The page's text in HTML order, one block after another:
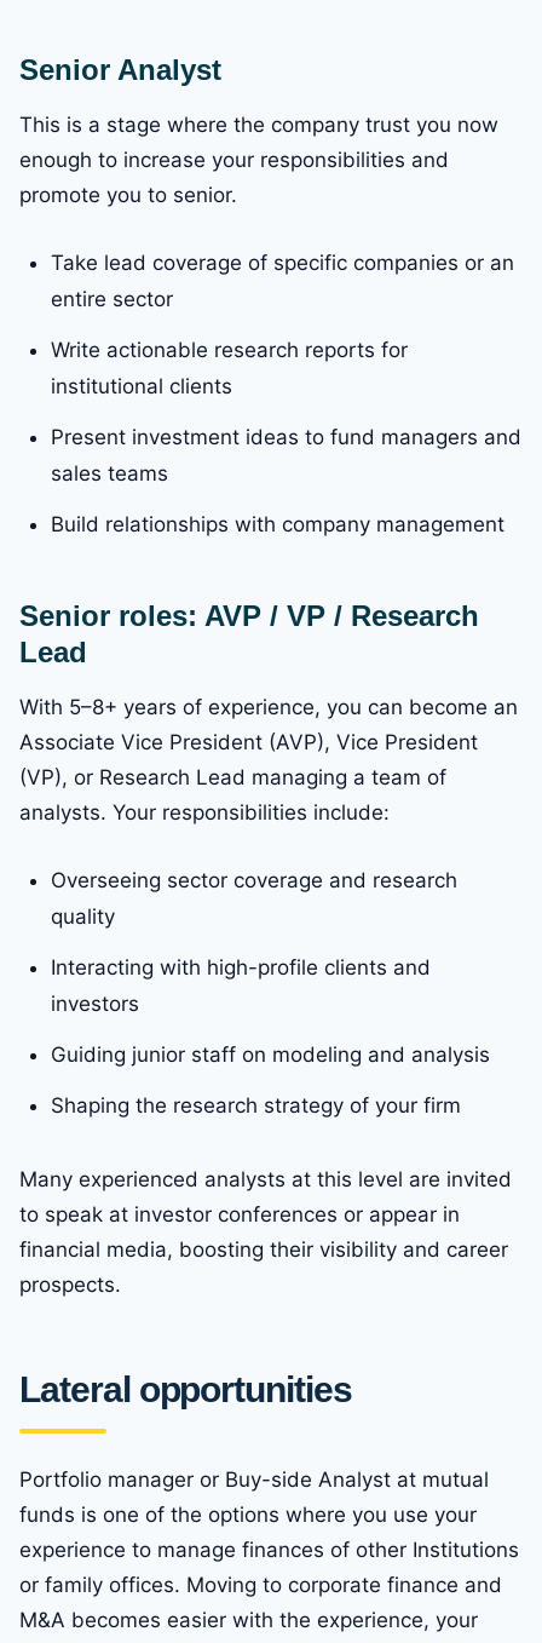
Senior Analyst
This is a stage where the company trust you now
enough to increase your responsibilities and
promote you to senior.
Take lead coverage of specific companies or an
entire sector
Write actionable research reports for
institutional clients
Present investment ideas to fund managers and
sales teams
Build relationships with company management
Senior roles: AVP / VP / Research
Lead
With 5–8+ years of experience, you can become an
Associate Vice President (AVP), Vice President
(VP), or Research Lead managing a team of
analysts. Your responsibilities include:
Overseeing sector coverage and research
quality
Interacting with high-profile clients and
investors
Guiding junior staff on modeling and analysis
Shaping the research strategy of your firm
Many experienced analysts at this level are invited
to speak at investor conferences or appear in
financial media, boosting their visibility and career
prospects.
Lateral opportunities
Portfolio manager or Buy-side Analyst at mutual
funds is one of the options where you use your
experience to manage finances of other Institutions
or family offices. Moving to corporate finance and
M&A becomes easier with the experience, your